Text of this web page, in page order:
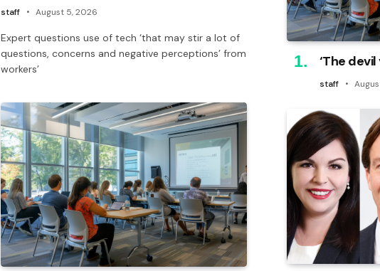
staff August 5, 2026
Expert questions use of tech ‘that may stir a lot of
questions, concerns and negative perceptions’ from
workers’
‘The devil
staff